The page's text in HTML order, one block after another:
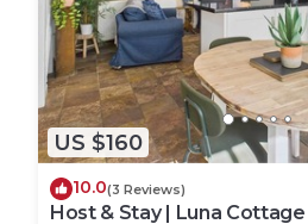
US $160
10.0(3 Reviews)
Host & Stay | Luna Cottage